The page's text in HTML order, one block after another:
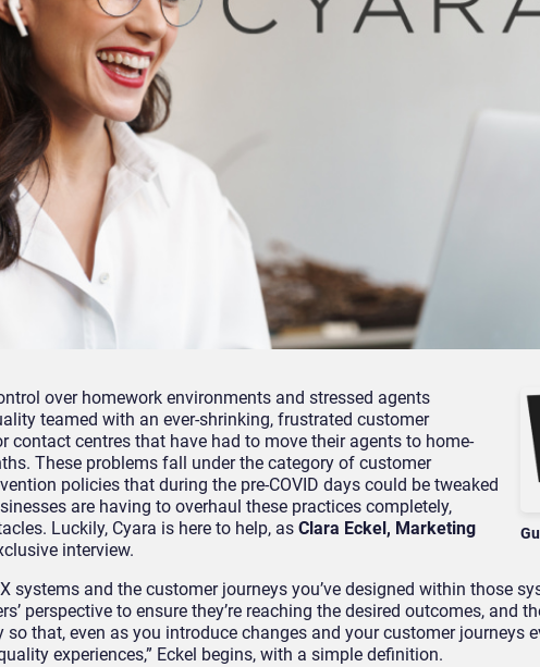
over homework environments and stressed agents
teamed with an ever-shrinking, frustrated customer
contact centres that have had to move their agents to home-
These problems fall under the category of customer
policies that during the pre-COVID days could be tweaked
are having to overhaul these practices completely,
Luckily, Cyara is here to help, as Clara Eckel, Marketing
interview.
systems and the customer journeys you’ve designed within those
perspective to ensure they’re reaching the desired outcomes, and
that, even as you introduce changes and your customer journeys
experiences,” Eckel begins, with a simple definition.